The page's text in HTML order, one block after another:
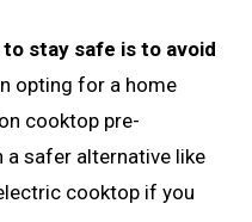
stay safe is to avoid
opting for a home
cooktop pre-
safer alternative like
cooktop if you